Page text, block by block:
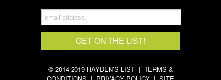
© 2014-2019 HAYDEN’S LIST | TERMS &